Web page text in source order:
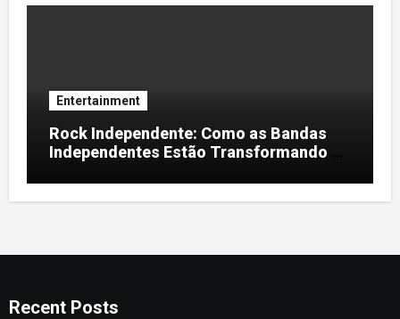
Entertainment
Rock Independente: Como as Bandas
Independentes Estão Transformando a
Recent Posts